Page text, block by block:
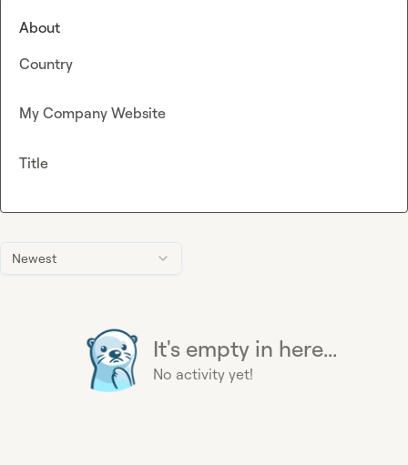
Newest
It's empty in here...
No activity yet!
About
Country
My Company Website
Title